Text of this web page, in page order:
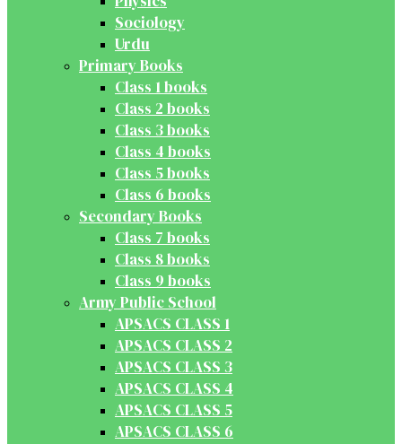
Sociology
Urdu
Primary Books
Class 1 books
Class 2 books
Class 3 books
Class 4 books
Class 5 books
Class 6 books
Secondary Books
Class 7 books
Class 8 books
Class 9 books
Army Public School
APSACS CLASS 1
APSACS CLASS 2
APSACS CLASS 3
APSACS CLASS 4
APSACS CLASS 5
APSACS CLASS 6